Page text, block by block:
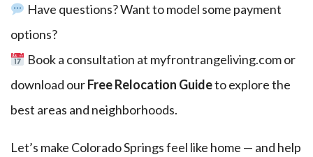
Have questions? Want to model some payment
options?
Book a consultation at myfrontrangeliving.comor
download ourFree Relocation Guideto explore the
best areas and neighborhoods.
Let’s make Colorado Springs feel like home — and help